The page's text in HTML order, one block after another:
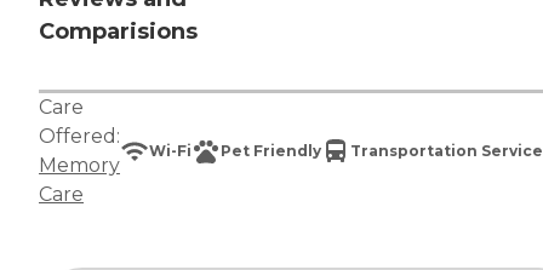
Comparisions
Care
Offered:
Memory
Care
Wi-Fi Pet Friendly Transportation